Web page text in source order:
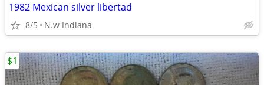
1982 Mexican silver libertad
8/5 N.w Indiana
$1